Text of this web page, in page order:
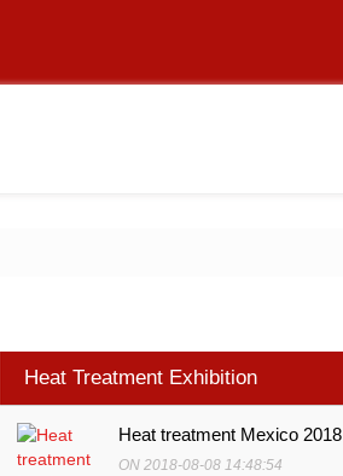
Heat Treatment Exhibition
Heat treatment Mexico 2018
ON 2018-08-08 14:48:54